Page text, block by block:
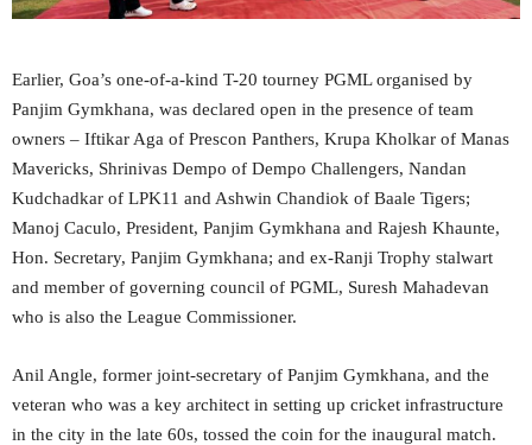
Earlier, Goa’s one-of-a-kind T-20 tourney PGML organised by
Panjim Gymkhana, was declared open in the presence of team
owners – Iftikar Aga of Prescon Panthers, Krupa Kholkar of Manas
Mavericks, Shrinivas Dempo of Dempo Challengers, Nandan
Kudchadkar of LPK11 and Ashwin Chandiok of Baale Tigers;
Manoj Caculo, President, Panjim Gymkhana and Rajesh Khaunte,
Hon. Secretary, Panjim Gymkhana; and ex-Ranji Trophy stalwart
and member of governing council of PGML, Suresh Mahadevan
who is also the League Commissioner.
Anil Angle, former joint-secretary of Panjim Gymkhana, and the
veteran who was a key architect in setting up cricket infrastructure
in the city in the late 60s, tossed the coin for the inaugural match.